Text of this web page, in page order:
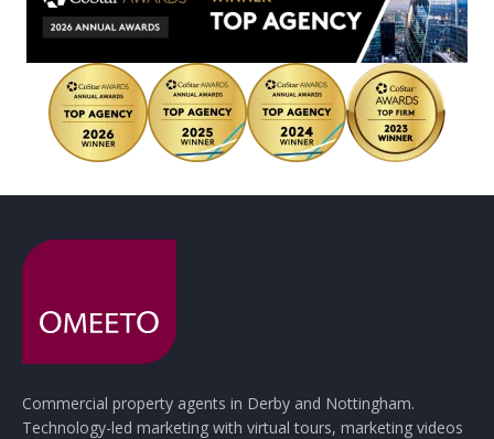
Commercial property agents in Derby and Nottingham.
Technology-led marketing with virtual tours, marketing videos